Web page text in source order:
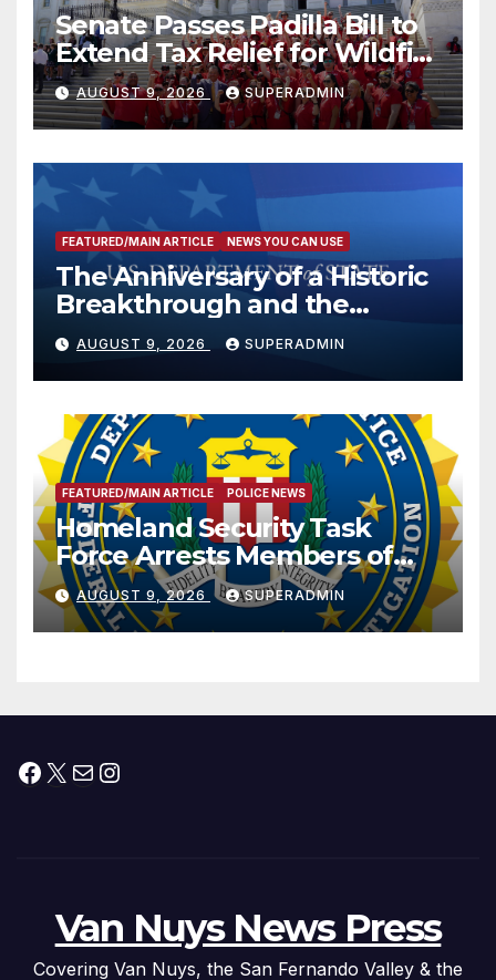
Senate Passes Padilla Bill to
Extend Tax Relief for Wildfire
Victims
AUGUST 9, 2026 SUPERADMIN
FEATURED/MAIN ARTICLE NEWS YOU CAN USE
The Anniversary of a Historic
Breakthrough and the
Trump Route for
International Peace and
Prosperity (TRIPP)
AUGUST 9, 2026 SUPERADMIN
FEATURED/MAIN ARTICLE POLICE NEWS
Homeland Security Task
Force Arrests Members of
Dade City Fentanyl
Trafficking Organization on
Federal Drug Charges
AUGUST 9, 2026 SUPERADMIN
Facebook
X MailInstagram
Van Nuys News Press
Covering Van Nuys, the San Fernando Valley & the